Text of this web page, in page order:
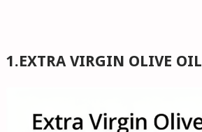
1.EXTRA VIRGIN OLIVE OIL